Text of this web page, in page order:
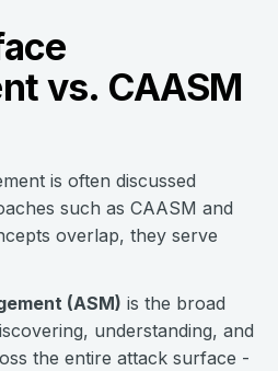
vs. CAASM
is often discussed
such as CAASM and
overlap, they serve
(ASM) is the broad
understanding, and
the entire attack surface -